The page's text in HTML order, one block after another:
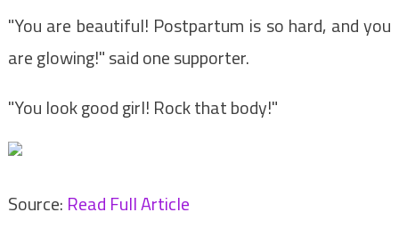
"You are beautiful! Postpartum is so hard, and you
are glowing!" said one supporter.
"You look good girl! Rock that body!"
Source: Read Full Article